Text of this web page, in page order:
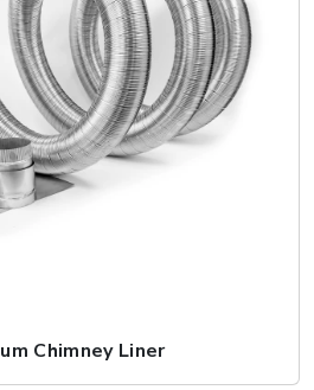
Chimney Liner